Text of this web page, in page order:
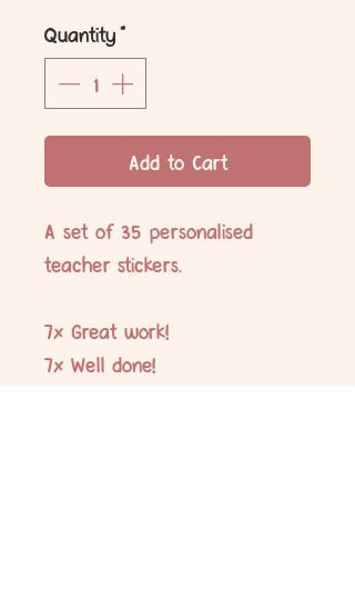
Quantity*
Add to Cart
A set of 35 personalised
teacher stickers.
7x Great work!
7x Well done!